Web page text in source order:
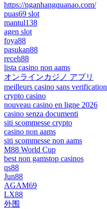
https://nganhangquanao.com/
puas69 slot
mantul138
agen slot
foya88
pasukan88
receh88
lista casino non aams
オンラインカジノ アプリ
meilleurs casino sans verification
crypto casino
nouveau casino en ligne 2026
casino senza documenti
siti scommesse crypto
casino non aams
siti scommesse non aams
M88 World Cup
best non gamstop casinos
qs88
Jun88
AGAM69
LX88
外围